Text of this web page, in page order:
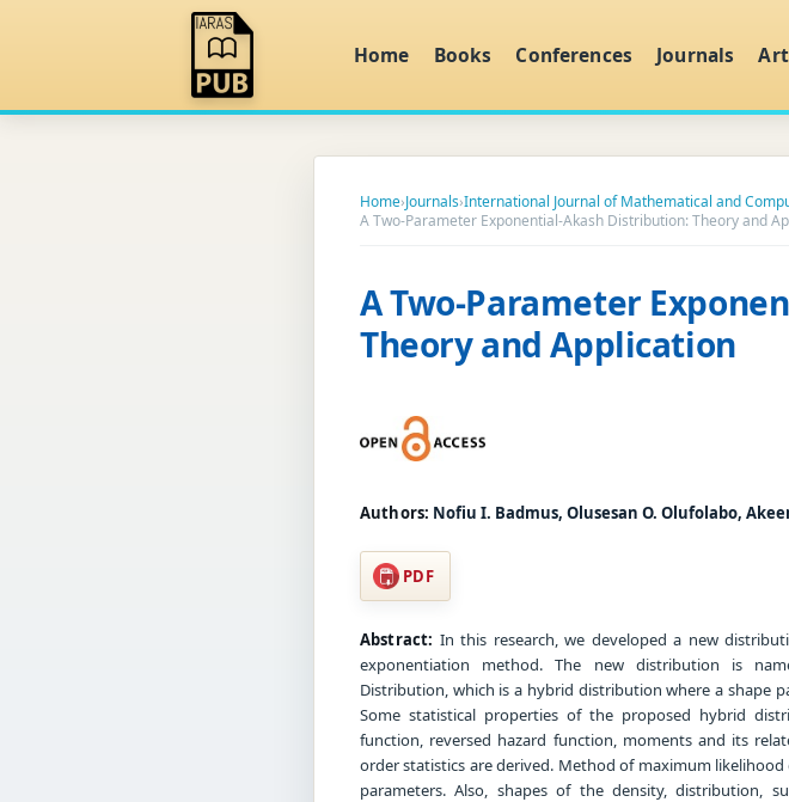
Home Books Conferences Journals
Home›Journals›International Journal of Mathematical and
A Two-Parameter Exponential-Akash Distribution: Theory and
A Two-Parameter
Theory and Application
Authors: Nofiu I. Badmus, Olusesan O. Olufolabo,
PDF
Abstract: In this research, we developed a new
exponentiation method. The new distribution is
Distribution, which is a hybrid distribution where a shape
Some statistical properties of the proposed hybrid
function, reversed hazard function, moments and its
order statistics are derived. Method of maximum
parameters. Also, shapes of the density, distribution,